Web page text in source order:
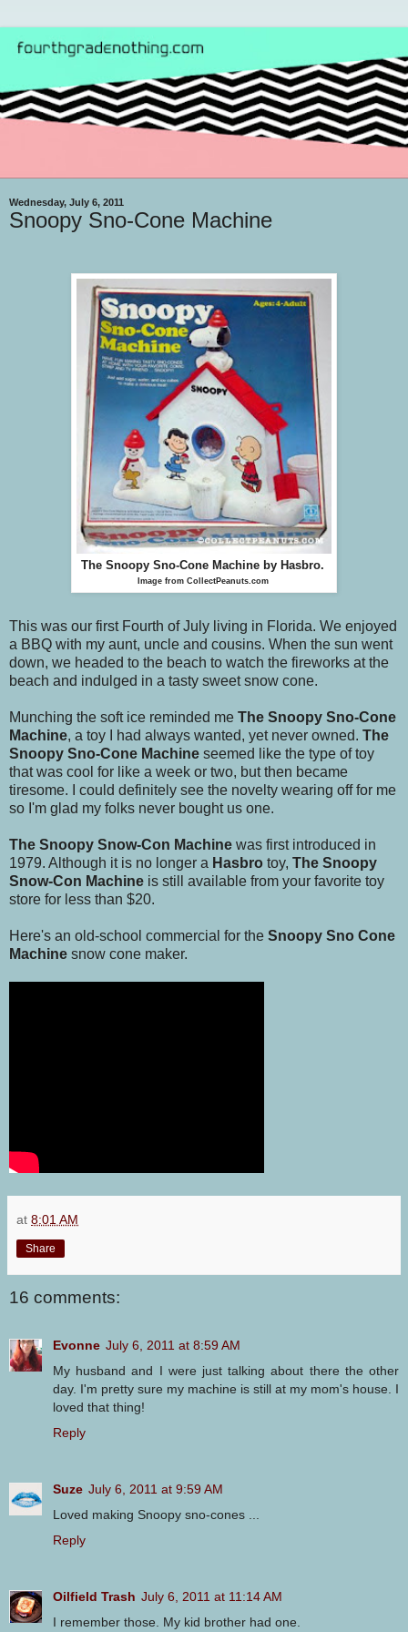
Wednesday, July 6, 2011
Snoopy Sno-Cone Machine
The Snoopy Sno-Cone Machine by Hasbro.
Image from CollectPeanuts.com
This was our first Fourth of July living in Florida. We enjoyed
a BBQ with my aunt, uncle and cousins. When the sun went
down, we headed to the beach to watch the fireworks at the
beach and indulged in a tasty sweet snow cone.
Munching the soft ice reminded me The Snoopy Sno-Cone
Machine, a toy I had always wanted, yet never owned. The
Snoopy Sno-Cone Machine seemed like the type of toy
that was cool for like a week or two, but then became
tiresome. I could definitely see the novelty wearing off for me
so I'm glad my folks never bought us one.
The Snoopy Snow-Con Machine was first introduced in
1979. Although it is no longer a Hasbro toy, The Snoopy
Snow-Con Machine is still available from your favorite toy
store for less than $20.
Here's an old-school commercial for the Snoopy Sno Cone
Machine snow cone maker.
at 8:01 AM
Share
16 comments:
Evonne July 6, 2011 at 8:59 AM
My husband and I were just talking about there the other
day. I'm pretty sure my machine is still at my mom's house. I
loved that thing!
Reply
Suze July 6, 2011 at 9:59 AM
Loved making Snoopy sno-cones ...
Reply
Oilfield Trash July 6, 2011 at 11:14 AM
I remember those. My kid brother had one.